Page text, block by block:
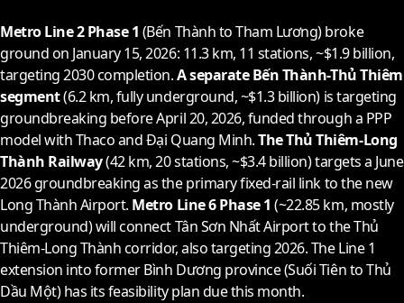
Metro Line 2 Phase 1 (Bến Thành to Tham Lương) broke
ground on January 15,2026: 11.3 km, 11 stations, ~$1.9 billion,
targeting2030completion.A separate Bến Thành-Thủ Thiêm
segment(6.2 km, fully underground, ~$1.3 billion) is targeting
groundbreaking before April 20,2026, funded through a PPP
model with Thaco and Đại Quang Minh.The Thủ Thiêm-Long
Thành Railway(42 km, 20 stations, ~$3.4 billion) targets a June
2026groundbreaking as the primary fixed-rail link to the new
Long Thành Airport. Metro Line 6 Phase 1 (~22.85 km, mostly
underground) will connect Tân Sơn Nhất Airport to the Thủ
Thiêm-Long Thành corridor, also targeting2026. The Line 1
extension into former Bình Dương province (Suối Tiên to Thủ
Dầu Một) has its feasibility plan due this month.